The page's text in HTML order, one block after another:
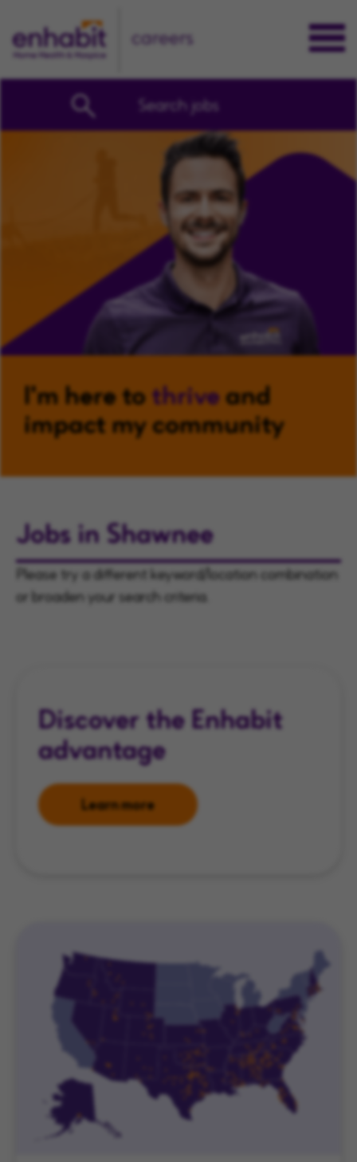
careers
Search jobs
I'm here tothriveand
impact my community
Jobs in Shawnee
Please try a different keyword/location combination
or broaden your search criteria.
Discover the Enhabit
advantage
Learn more